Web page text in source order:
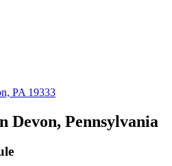
PA 19333
Devon, Pennsylvania